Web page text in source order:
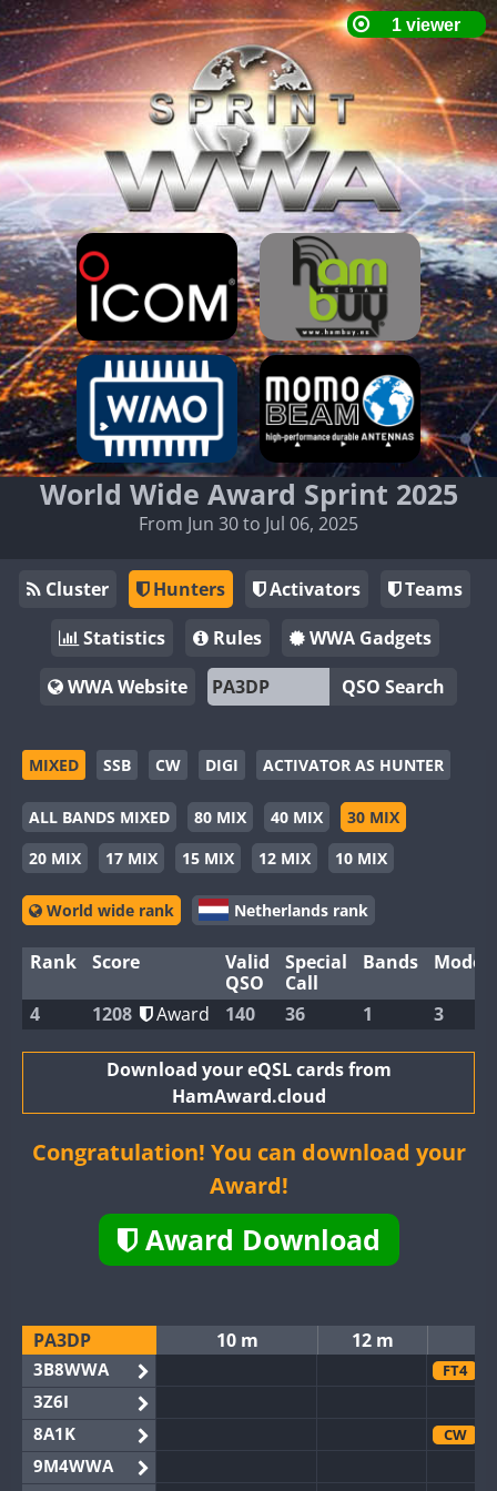
World Wide Award Sprint 2025
From Jun 30 to Jul 06, 2025
Cluster Hunters Activators
Teams
Statistics
Rules
WWA Gadgets
WWA Website
QSO Search
MIXED SSB CW DIGI ACTIVATOR AS HUNTER
ALL BANDS MIXED 80 MIX 40 MIX
30 MIX
20 MIX
17 MIX 15 MIX 12 MIX 10 MIX
World wide rank Netherlands rank
Rank Score
Valid
QSO
Special
Call
Bands Modes
4 1208 Award 140 36 1 3
Download your eQSL cards from
HamAward.cloud
Congratulation! You can download your
Award!
Award Download
PA3DP 10 m 12 m
3B8WWA FT4
3Z6I
8A1K
CW
9M4WWA